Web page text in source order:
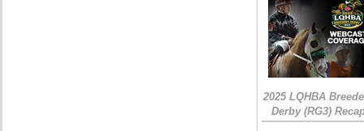
2025 LQHBA
Derby (RG3)